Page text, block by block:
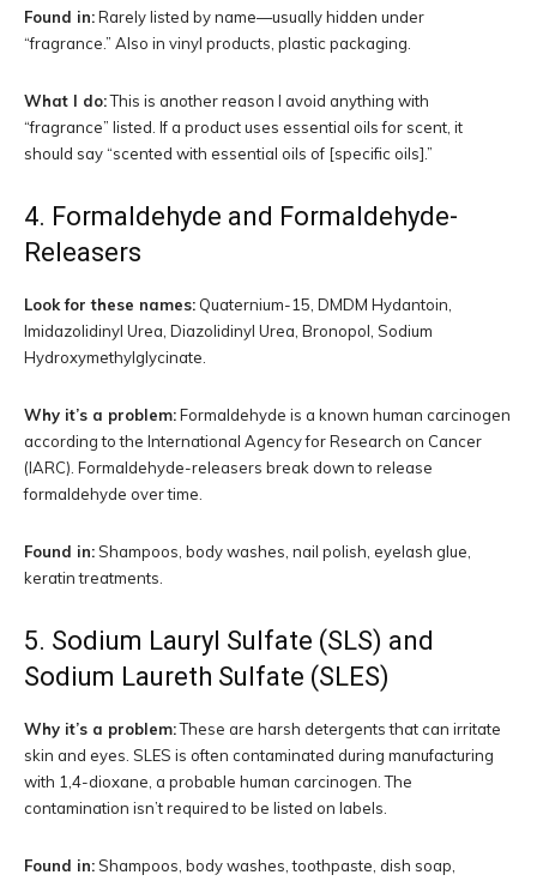
Found in:Rarely listed by name—usually hidden under
“fragrance.” Also in vinyl products, plastic packaging.
What I do:This is another reason I avoid anything with
“fragrance” listed. If a product uses essential oils for scent, it
should say “scented with essential oils of [specific oils].”
4. Formaldehyde and Formaldehyde-
Releasers
Look for these names: Quaternium-15, DMDM Hydantoin,
Imidazolidinyl Urea, Diazolidinyl Urea, Bronopol, Sodium
Hydroxymethylglycinate.
Why it’s a problem:Formaldehyde is a known human carcinogen
according to the International Agency for Research on Cancer
(IARC). Formaldehyde-releasers break down to release
formaldehyde over time.
Found in:Shampoos, body washes, nail polish, eyelash glue,
keratin treatments.
5. Sodium Lauryl Sulfate (SLS) and
Sodium Laureth Sulfate (SLES)
Why it’s a problem:These are harsh detergents that can irritate
skin and eyes. SLES is often contaminated during manufacturing
with 1,4-dioxane, a probable human carcinogen. The
contamination isn’t required to be listed on labels.
Found in:Shampoos, body washes, toothpaste, dish soap,